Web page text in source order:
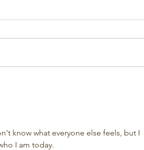
know what everyone else feels, but I
I am today.